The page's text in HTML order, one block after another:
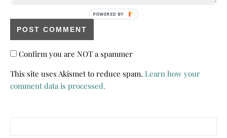
Confirm you are NOT a spammer
This site uses Akismet to reduce spam. Learn how your
comment data is processed.
POWERED BY